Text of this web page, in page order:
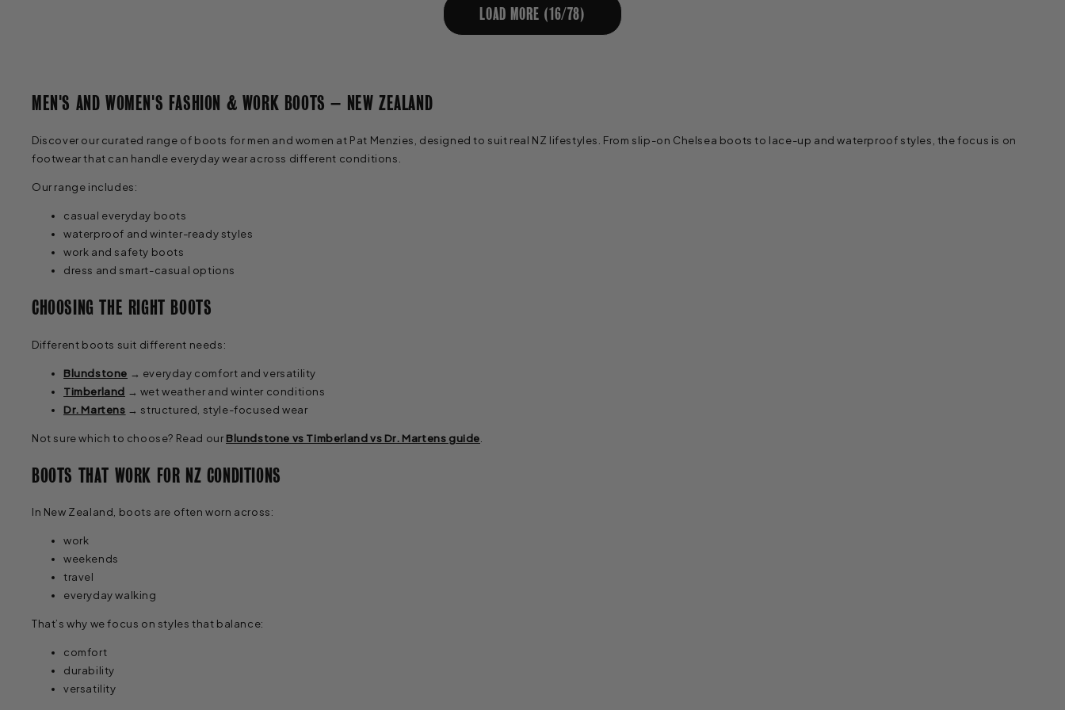
LOAD MORE (16/78)
MEN'S AND WOMEN'S FASHION & WORK BOOTS – NEW ZEALAND
Discover our curated range of boots for men and women at Pat Menzies, designed to suit real NZ lifestyles. From slip-on Chelsea boots to lace-up and waterproof styles, the focus is on
footwear that can handle everyday wear across different conditions.
Our range includes:
casual everyday boots
waterproof and winter-ready styles
work and safety boots
dress and smart-casual options
CHOOSING THE RIGHT BOOTS
Different boots suit different needs:
Blundstone → everyday comfort and versatility
Timberland → wet weather and winter conditions
Dr. Martens → structured, style-focused wear
Not sure which to choose? Read ourBlundstone vs Timberland vs Dr. Martens guide
BOOTS THAT WORK FOR NZ CONDITIONS
In New Zealand, boots are often worn across:
work
weekends
travel
everyday walking
That’s why we focus on styles that balance:
comfort
durability
versatility